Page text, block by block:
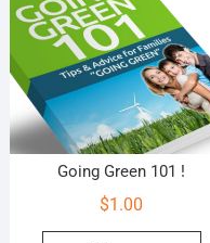
Going Green 101 !
$1.00